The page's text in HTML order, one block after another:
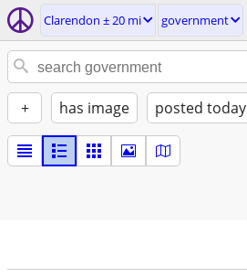
Clarendon ± 20 mi government
+ has image posted today